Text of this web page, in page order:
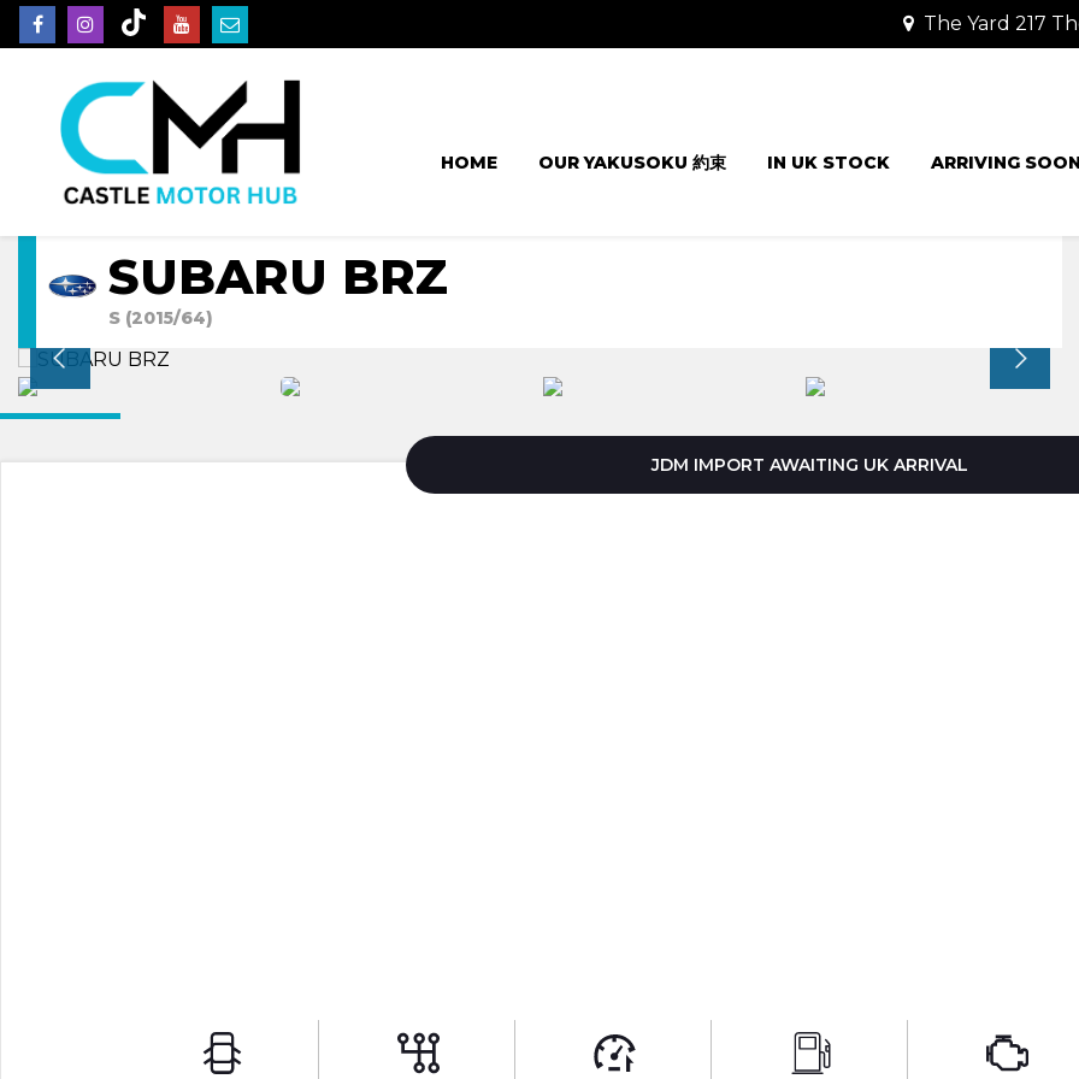
The Yard 217
HOME OUR YAKUSOKU 約束 IN UK STOCK ARRIVING SOON
SUBARU BRZ
S (2015/64)
JDM IMPORT AWAITING UK ARRIVAL